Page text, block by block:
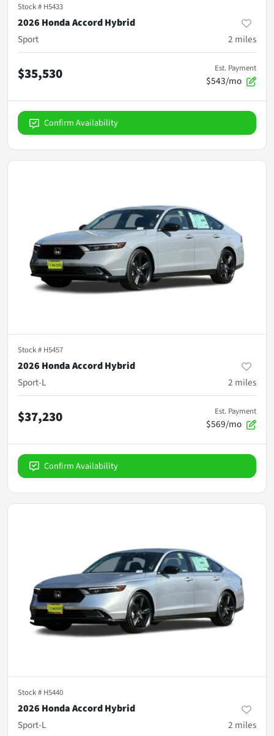
Stock # H5433
2026 Honda Accord Hybrid
Sport
2 miles
$35,530 Est. Payment
$543/mo
Confirm Availability
Stock # H5457
2026 Honda Accord Hybrid
Sport-L
2 miles
$37,230 Est. Payment
$569/mo
Confirm Availability
Stock # H5440
2026 Honda Accord Hybrid
Sport-L
2 miles